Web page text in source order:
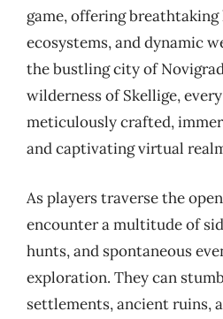
game, offering breathtaking
ecosystems, and dynamic
the bustling city of
wilderness of Skellige,
meticulously crafted,
and captivating virtual
As players traverse the
encounter a multitude of
hunts, and spontaneous
exploration. They can
settlements, ancient ruins,